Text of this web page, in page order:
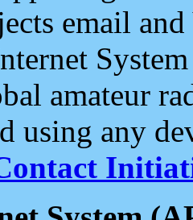
email and
amateur
using any